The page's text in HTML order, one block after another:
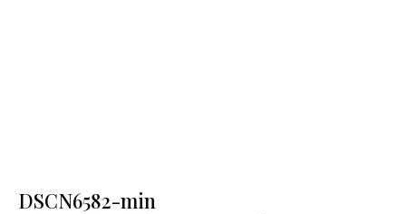
DSCN6582-min